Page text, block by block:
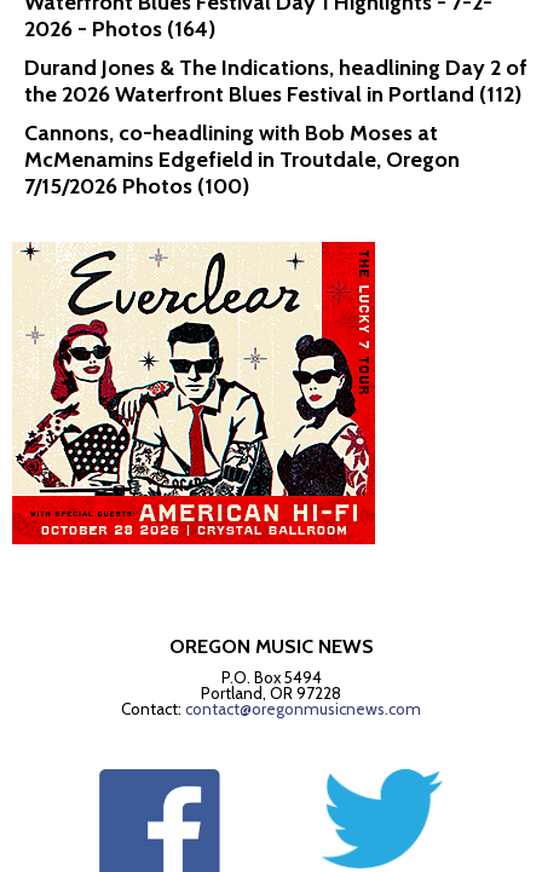
2026 - Photos (164)
Durand Jones & The Indications, headlining Day 2 of
the 2026 Waterfront Blues Festival in Portland (112)
Cannons, co-headlining with Bob Moses at
McMenamins Edgefield in Troutdale, Oregon
7/15/2026 Photos (100)
OREGON MUSIC NEWS
P.O. Box 5494
Portland, OR 97228
Contact: contact@oregonmusicnews.com